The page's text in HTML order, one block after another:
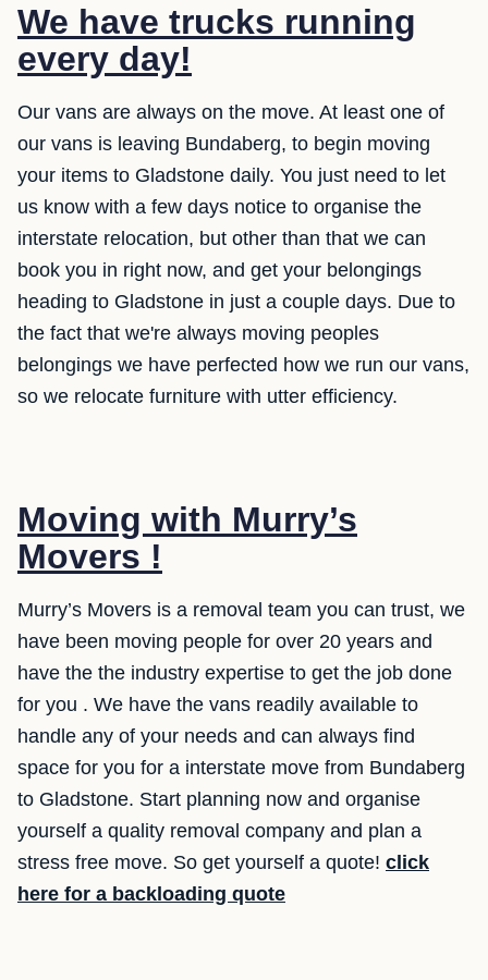
We have trucks running
every day!
Our vans are always on the move. At least one of
our vans is leaving Bundaberg, to begin moving
your items to Gladstone daily. You just need to let
us know with a few days notice to organise the
interstate relocation, but other than that we can
book you in right now, and get your belongings
heading to Gladstone in just a couple days. Due to
the fact that we're always moving peoples
belongings we have perfected how we run our vans,
so we relocate furniture with utter efficiency.
Moving with Murry’s
Movers !
Murry’s Movers is a removal team you can trust, we
have been moving people for over 20 years and
have the the industry expertise to get the job done
for you . We have the vans readily available to
handle any of your needs and can always find
space for you for a interstate move from Bundaberg
to Gladstone. Start planning now and organise
yourself a quality removal company and plan a
stress free move. So get yourself a quote! click
here for a backloading quote